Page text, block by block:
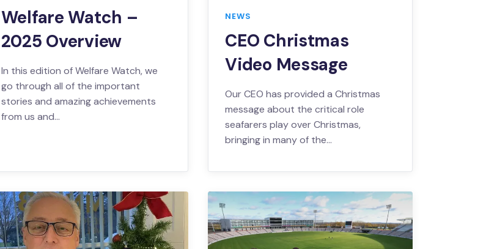
Welfare Watch –
2025 Overview
In this edition of Welfare Watch, we
go through all of the important
stories and amazing achievements
from us and…
NEWS
CEO Christmas
Video Message
Our CEO has provided a Christmas
message about the critical role
seafarers play over Christmas,
bringing in many of the…